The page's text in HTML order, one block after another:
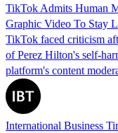
TikTok Admits Human
Graphic Video To Stay
TikTok faced criticism
of Perez Hilton's self-
platform's content
International Business